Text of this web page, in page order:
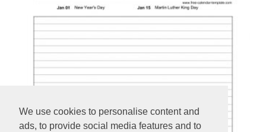
We use cookies to personalise content and
ads, to provide social media features and to